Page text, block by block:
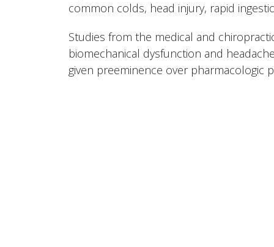
common colds, head injury, rapid
Studies from the medical and
biomechanical dysfunction and
given preeminence over pharmacologic